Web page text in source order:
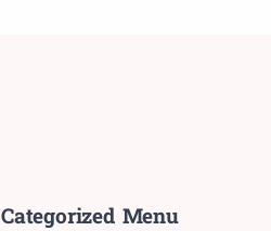
Categorized Menu